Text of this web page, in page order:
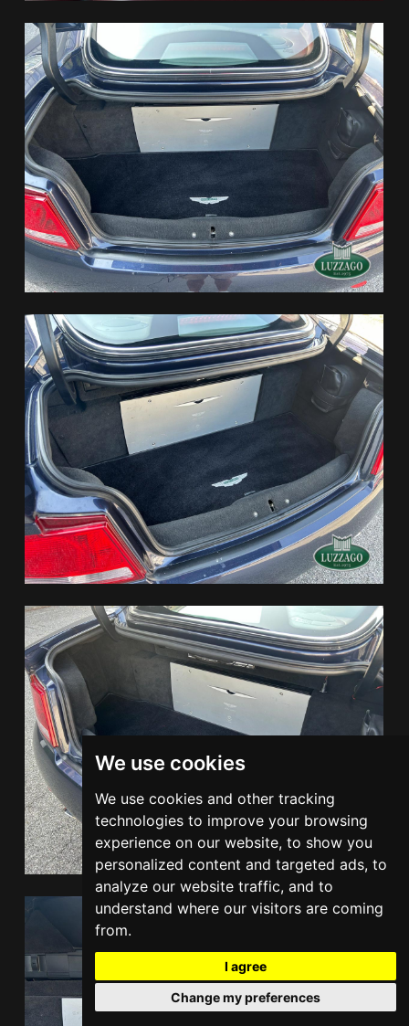
We use cookies
We use cookies and other tracking
technologies to improve your browsing
experience on our website, to show you
personalized content and targeted ads, to
analyze our website traffic, and to
understand where our visitors are coming
from.
I agree
Change my preferences